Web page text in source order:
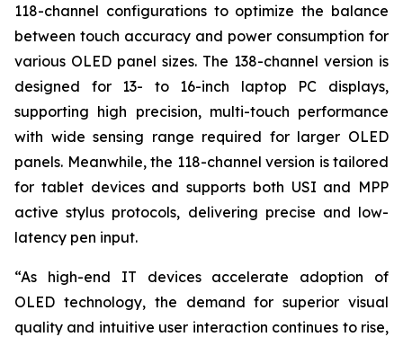
118-channel configurations to optimize the balance
between touch accuracy and power consumption for
various OLED panel sizes. The 138-channel version is
designed for 13- to 16-inch laptop PC displays,
supporting high precision, multi-touch performance
with wide sensing range required for larger OLED
panels. Meanwhile, the 118-channel version is tailored
for tablet devices and supports both USI and MPP
active stylus protocols, delivering precise and low-
latency pen input.
“As high-end IT devices accelerate adoption of
OLED technology, the demand for superior visual
quality and intuitive user interaction continues to rise,